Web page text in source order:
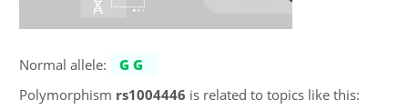
Normal allele:
GG
Polymorphism rs1004446 is related to topics like this: